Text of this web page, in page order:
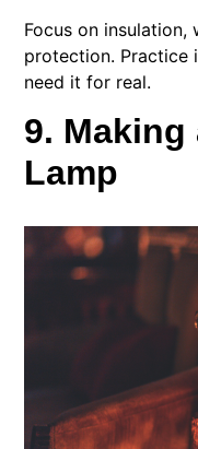
Focus on insulation,
protection. Practice
need it for real.
9. Making
Lamp